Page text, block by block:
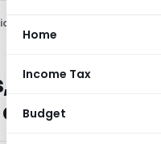
Home
Income Tax
Budget